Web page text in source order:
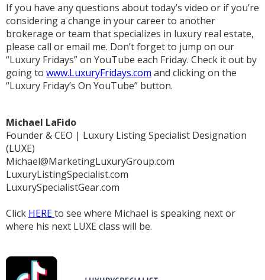
If you have any questions about today’s video or if you’re
considering a change in your career to another
brokerage or team that specializes in luxury real estate,
please call or email me. Don’t forget to jump on our
“Luxury Fridays” on YouTube each Friday. Check it out by
going to www.LuxuryFridays.com and clicking on the
“Luxury Friday’s On YouTube” button.
Michael LaFido
Founder & CEO | Luxury Listing Specialist Designation
(LUXE)
Michael@MarketingLuxuryGroup.com
LuxuryListingSpecialist.com
LuxurySpecialistGear.com
Click HEREto see where Michael is speaking next or
where his next LUXE class will be.